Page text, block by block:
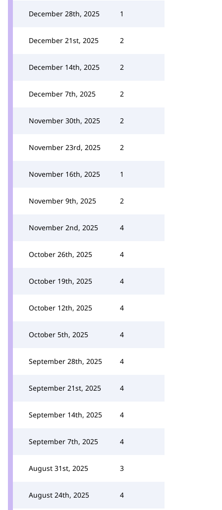
December 28th, 2025 1
December 21st, 2025 2
December 14th, 2025 2
December 7th, 2025 2
November 30th, 2025 2
November 23rd, 2025 2
November 16th, 2025 1
November 9th, 2025 2
November 2nd, 2025 4
October 26th, 2025 4
October 19th, 2025 4
October 12th, 2025 4
October 5th, 2025 4
September 28th, 2025 4
September 21st, 2025 4
September 14th, 2025 4
September 7th, 2025 4
August 31st, 2025 3
August 24th, 2025 4